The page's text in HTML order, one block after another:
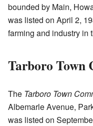
bounded by Main,
was listed on April 2,
farming and industry in
Tarboro Town
The Tarboro Town
Albemarle Avenue,
was listed on